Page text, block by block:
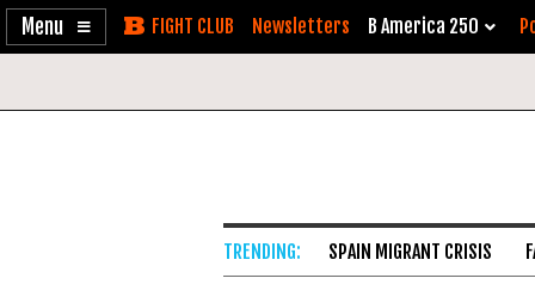
Enable
Skip Newsletters B America 250
SPAIN MIGRANT CRISIS